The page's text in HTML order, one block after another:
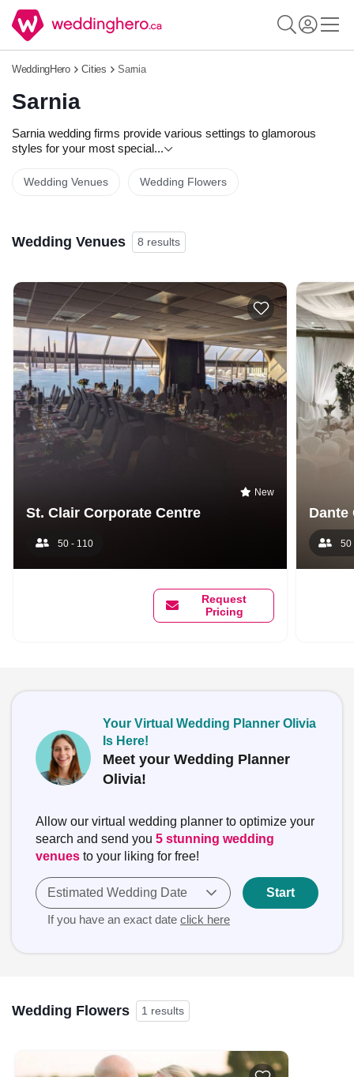
WeddingHero Cities Sarnia
Sarnia
Sarnia wedding firms provide various settings to glamorous
styles for your most special...
Wedding Venues Wedding Flowers
Wedding Venues 8 results
New
St. Clair Corporate Centre
50 - 110
Request
Pricing
Dante
50
Your Virtual Wedding Planner Olivia
Is Here!
Meet your Wedding Planner
Olivia!
Allow our virtual wedding planner to optimize your
search and send you 5 stunning wedding
venues to your liking for free!
Estimated Wedding Date
If you have an exact date click here
Start
Wedding Flowers 1 results